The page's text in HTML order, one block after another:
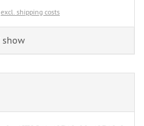
excl. shipping costs
show